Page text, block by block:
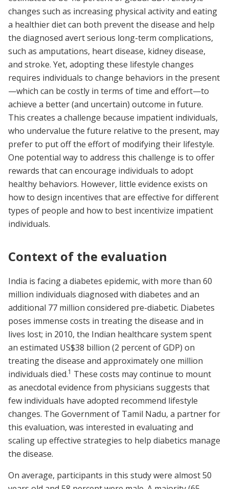
changes such as increasing physical activity and eating
a healthier diet can both prevent the disease and help
the diagnosed avert serious long-term complications,
such as amputations, heart disease, kidney disease,
and stroke. Yet, adopting these lifestyle changes
requires individuals to change behaviors in the present
—which can be costly in terms of time and effort—to
achieve a better (and uncertain) outcome in future.
This creates a challenge because impatient individuals,
who undervalue the future relative to the present, may
prefer to put off the effort of modifying their lifestyle.
One potential way to address this challenge is to offer
rewards that can encourage individuals to adopt
healthy behaviors. However, little evidence exists on
how to design incentives that are effective for different
types of people and how to best incentivize impatient
individuals.
Context of the evaluation
India is facing a diabetes epidemic, with more than 60
million individuals diagnosed with diabetes and an
additional 77 million considered pre-diabetic. Diabetes
poses immense costs in treating the disease and in
lives lost; in 2010, the Indian healthcare system spent
an estimated US$38 billion (2 percent of GDP) on
treating the disease and approximately one million
individuals died.1 These costs may continue to mount
as anecdotal evidence from physicians suggests that
few individuals have adopted recommend lifestyle
changes. The Government of Tamil Nadu, a partner for
this evaluation, was interested in evaluating and
scaling up effective strategies to help diabetics manage
the disease.
On average, participants in this study were almost 50